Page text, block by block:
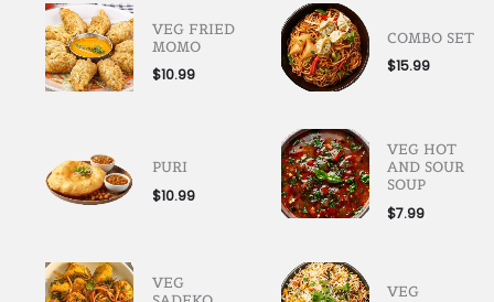
VEG FRIED
MOMO
$10.99
COMBO SET
$15.99
PURI
$10.99
VEG HOT
AND SOUR
SOUP
$7.99
VEG
VEG